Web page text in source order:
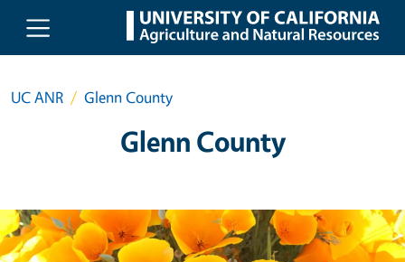
Skip to main content
UC ANR Glenn County
Glenn County